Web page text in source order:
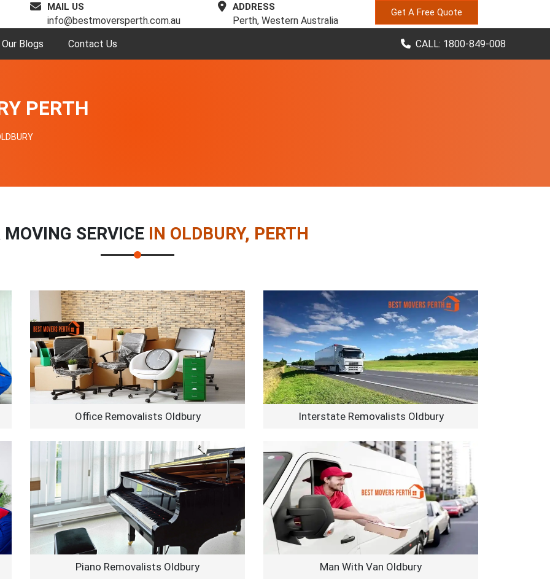
MAIL US
info@bestmoversperth.com.au
ADDRESS
Perth, Western Australia
Get A Free Quote
Our Blogs Contact Us CALL: 1800-849-008
PERTH
MOVING SERVICE IN OLDBURY, PERTH
Office Removalists Oldbury Interstate Removalists Oldbury
Piano Removalists Oldbury Man With Van Oldbury